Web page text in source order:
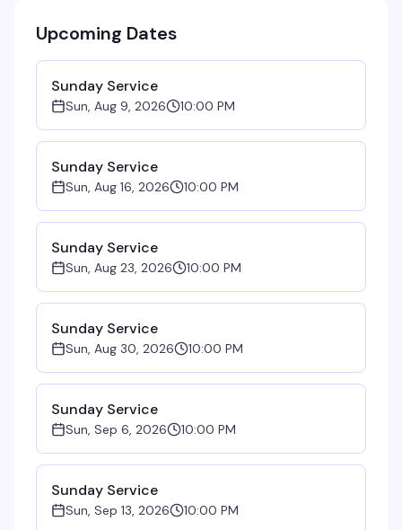
Upcoming Dates
Sunday Service
Sun, Aug 9, 2026 10:00 PM
Sunday Service
Sun, Aug 16, 2026 10:00 PM
Sunday Service
Sun, Aug 23, 2026 10:00 PM
Sunday Service
Sun, Aug 30, 2026 10:00 PM
Sunday Service
Sun, Sep 6, 2026 10:00 PM
Sunday Service
Sun, Sep 13, 2026 10:00 PM